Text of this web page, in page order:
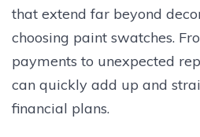
that extend far beyond
choosing paint swatches.
payments to unexpected
can quickly add up and
financial plans.